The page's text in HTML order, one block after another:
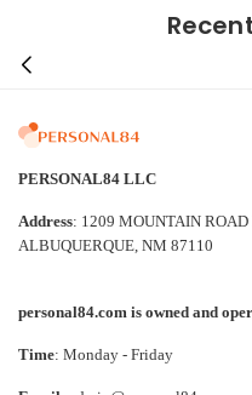
PERSONAL84 LLC
Address: 1209 MOUNTAIN ROAD
ALBUQUERQUE, NM 87110
personal84.com is owned and
Time: Monday - Friday